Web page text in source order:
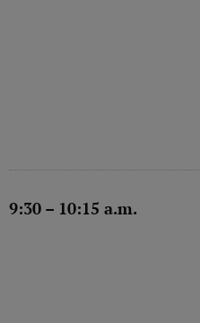
9:30 – 10:15 a.m.